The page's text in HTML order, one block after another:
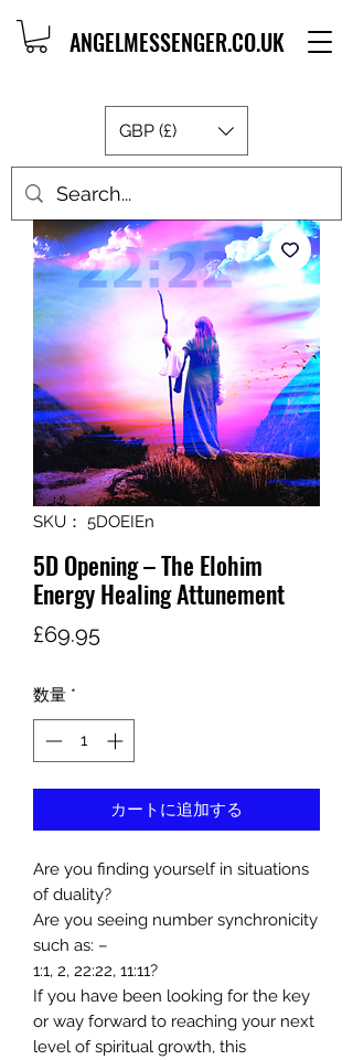
ANGELMESSENGER.CO.UK
GBP (£)
SKU： 5DOEIEn
5D Opening – The Elohim
Energy Healing Attunement
£69.95価
数量 *
カートに追加する
Are you finding yourself in situations
of duality?
Are you seeing number synchronicity
such as: –
1:1, 2, 22:22, 11:11?
If you have been looking for the key
or way forward to reaching your next
level of spiritual growth, this